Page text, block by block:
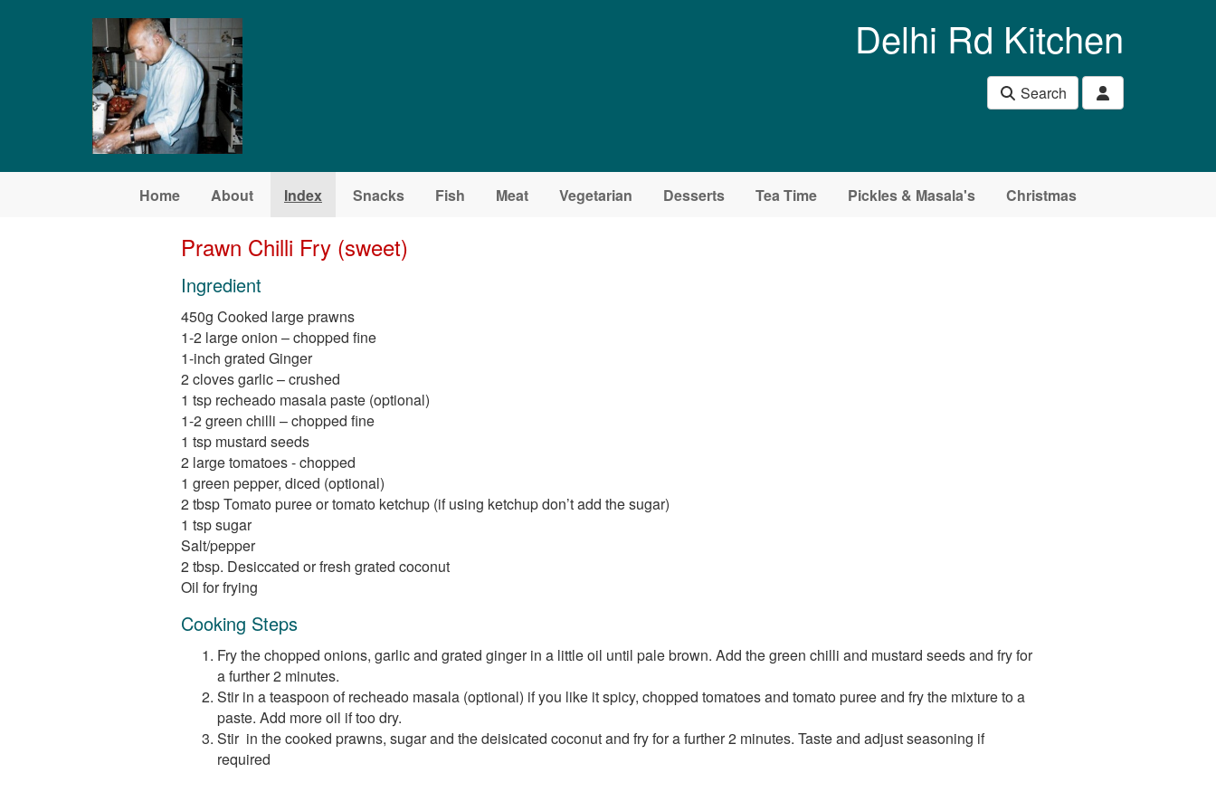
Delhi Rd Kitchen
Search
Home About Index Snacks Fish Meat Vegetarian Desserts Tea Time Pickles & Masala's Christmas
Prawn Chilli Fry (sweet)
Ingredient
450g Cooked large prawns
1-2 large onion – chopped fine
1-inch grated Ginger
2 cloves garlic – crushed
1 tsp recheado masala paste (optional)
1-2 green chilli – chopped fine
1 tsp mustard seeds
2 large tomatoes - chopped
1 green pepper, diced (optional)
2 tbsp Tomato puree or tomato ketchup (if using ketchup don’t add the sugar)
1 tsp sugar
Salt/pepper
2 tbsp. Desiccated or fresh grated coconut
Oil for frying
Cooking Steps
Fry the chopped onions, garlic and grated ginger in a little oil until pale brown. Add the green chilli and mustard seeds and fry for
a further 2 minutes.
Stir in a teaspoon of recheado masala (optional) if you like it spicy, chopped tomatoes and tomato puree and fry the mixture to a
paste. Add more oil if too dry.
Stir in the cooked prawns, sugar and the deisicated coconut and fry for a further 2 minutes. Taste and adjust seasoning if
required